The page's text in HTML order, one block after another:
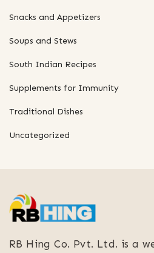
Snacks and Appetizers
Soups and Stews
South Indian Recipes
Supplements for Immunity
Traditional Dishes
Uncategorized
RB Hing Co. Pvt. Ltd. is a